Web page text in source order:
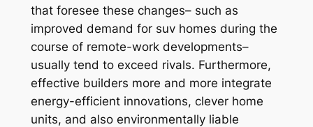
that foresee these changes– such as
improved demand for suv homes during the
course of remote-work developments–
usually tend to exceed rivals. Furthermore,
effective builders more and more integrate
energy-efficient innovations, clever home
units, and also environmentally liable